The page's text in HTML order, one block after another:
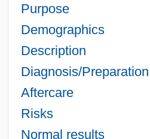
Purpose
Demographics
Description
Diagnosis/Preparation
Aftercare
Risks
Normal results